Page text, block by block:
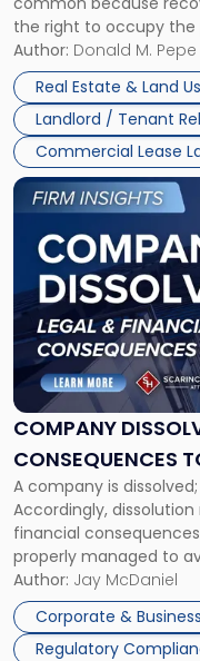
the right to occupy the
the tenant’s
Whether unpaid or
three factors: the
Author: Donald M. Pepe
Real Estate & Land
Landlord / Tenant
Commercial Lease
Rent
Claims
in
New
Jersey
and
New
York"
COMPANY
CONSEQUENCES
A company is
Accordingly,
financial
properly managed to
Corporate Dissolution
legal process of
debts and distributing
Author: Jay McDaniel
Corporate &
Regulatory
Link
to
post
with
title
"Company
Dissolved?
Legal
and
Financial
to
Expect"